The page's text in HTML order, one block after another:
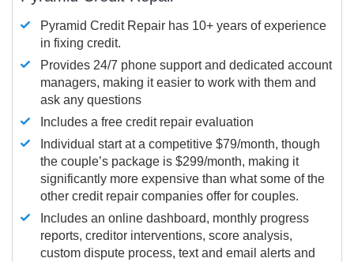
Pyramid Credit Repair has 10+ years of experience
in fixing credit.
Provides 24/7 phone support and dedicated account
managers, making it easier to work with them and
ask any questions
Includes a free credit repair evaluation
Individual start at a competitive $79/month, though
the couple’s package is $299/month, making it
significantly more expensive than what some of the
other credit repair companies offer for couples.
Includes an online dashboard, monthly progress
reports, creditor interventions, score analysis,
custom dispute process, text and email alerts and